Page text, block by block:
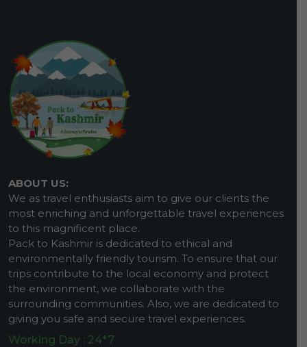
ABOUT US:
We as travel enthusiasts aim to give our clients the
most enriching and unforgettable travel experiences
to this magnificent place.
Pack to Kashmir is dedicated to ethical and
environmentally friendly tourism. To ensure that our
trips contribute to the local economy and protect
the environment, we collaborate with the
surrounding communities. Also, we are dedicated to
giving you safe and secure travel experiences.
Working Day : 24*7